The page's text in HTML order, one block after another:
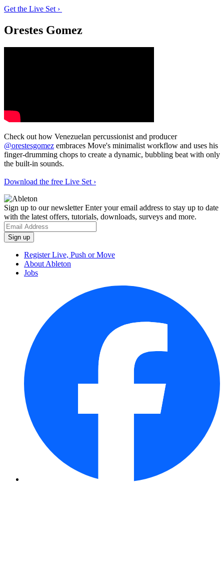
Get the Live Set ›
Orestes Gomez
Check out how Venezuelan percussionist and producer
@orestesgomez embraces Move's minimalist workflow and uses his
finger-drumming chops to create a dynamic, bubbling beat with only
the built-in sounds.
Download the free Live Set ›
Sign up to our newsletterEnter your email address to stay up to date
with the latest offers, tutorials, downloads, surveys and more.
Register Live, Push or Move
About Ableton
Jobs